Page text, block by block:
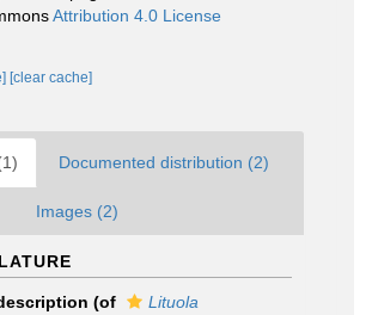
Attribution 4.0 License
[clear cache]
Documented distribution (2)
Images (2)
(of
Lituola